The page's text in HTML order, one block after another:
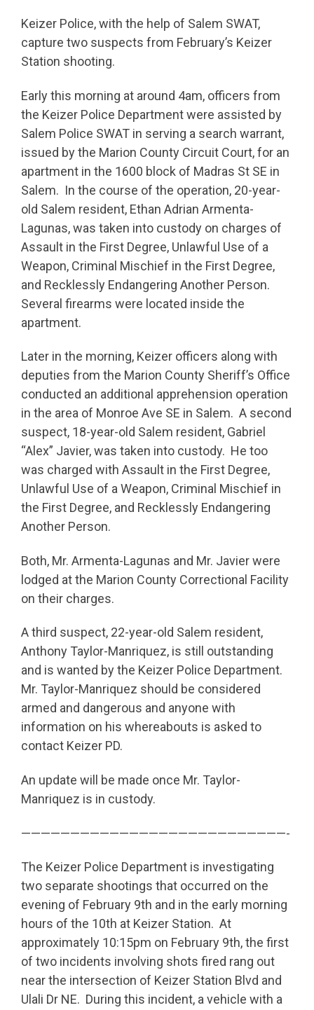
Keizer Police, with the help of Salem SWAT,
capture two suspects from February’s Keizer
Station shooting.
Early this morning at around 4am, officers from
the Keizer Police Department were assisted by
Salem Police SWAT in serving a search warrant,
issued by the Marion County Circuit Court, for an
apartment in the 1600 block of Madras St SE in
Salem. In the course of the operation, 20-year-
old Salem resident, Ethan Adrian Armenta-
Lagunas, was taken into custody on charges of
Assault in the First Degree, Unlawful Use of a
Weapon, Criminal Mischief in the First Degree,
and Recklessly Endangering Another Person.
Several firearms were located inside the
apartment.
Later in the morning, Keizer officers along with
deputies from the Marion County Sheriff’s Office
conducted an additional apprehension operation
in the area of Monroe Ave SE in Salem. A second
suspect, 18-year-old Salem resident, Gabriel
“Alex” Javier, was taken into custody. He too
was charged with Assault in the First Degree,
Unlawful Use of a Weapon, Criminal Mischief in
the First Degree, and Recklessly Endangering
Another Person.
Both, Mr. Armenta-Lagunas and Mr. Javier were
lodged at the Marion County Correctional Facility
on their charges.
A third suspect, 22-year-old Salem resident,
Anthony Taylor-Manriquez, is still outstanding
and is wanted by the Keizer Police Department.
Mr. Taylor-Manriquez should be considered
armed and dangerous and anyone with
information on his whereabouts is asked to
contact Keizer PD.
An update will be made once Mr. Taylor-
Manriquez is in custody.
———————————————————————————-
The Keizer Police Department is investigating
two separate shootings that occurred on the
evening of February 9th and in the early morning
hours of the 10th at Keizer Station. At
approximately 10:15pm on February 9th, the first
of two incidents involving shots fired rang out
near the intersection of Keizer Station Blvd and
Ulali Dr NE. During this incident, a vehicle with a